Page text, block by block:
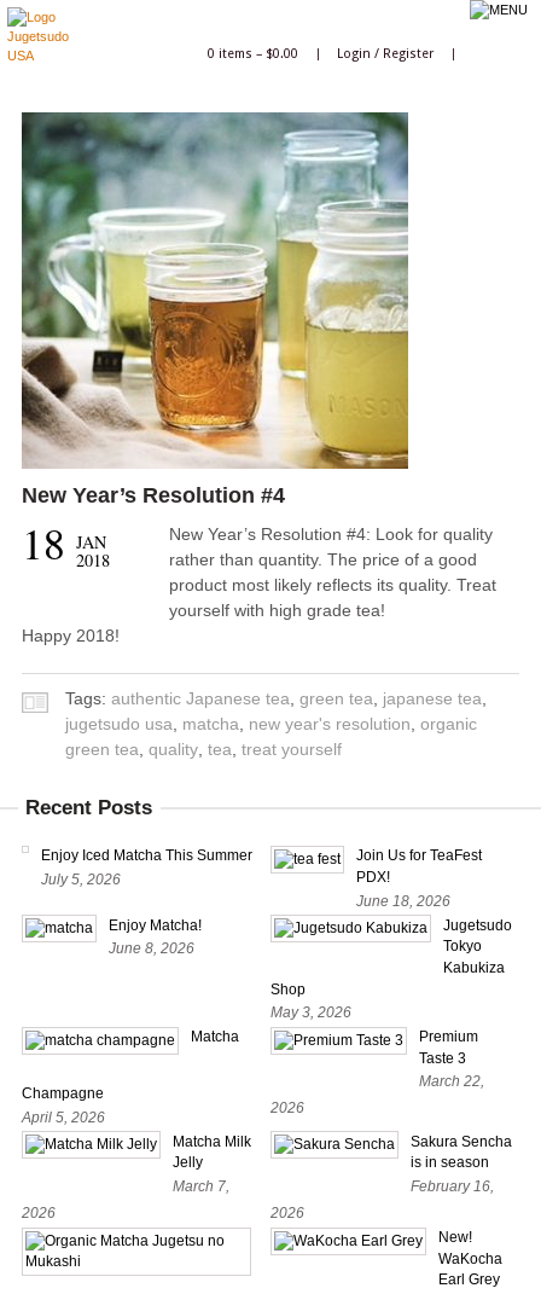
0 items – $0.00 | Login/ Register |
New Year’s Resolution #4
18 JAN
2018
New Year’s Resolution #4: Look for quality
rather than quantity. The price of a good
product most likely reflects its quality. Treat
yourself with high grade tea!
Happy 2018!
Tags: authentic Japanese tea green tea japanese tea
jugetsudo usa
matcha new year's resolution organic
green tea quality, tea treat yourself
Recent Posts
Enjoy Iced Matcha This Summer
July 5, 2026
Join Us for TeaFest
PDX!
June 18, 2026
Enjoy Matcha!
June 8, 2026
Jugetsudo
Tokyo
Kabukiza
Shop
May 3, 2026
Matcha
Champagne
April 5, 2026
Premium
Taste 3
March 22,
2026
Matcha Milk
Jelly
March 7,
2026
Sakura Sencha
is in season
February 16,
2026
New!
WaKocha
Earl Grey